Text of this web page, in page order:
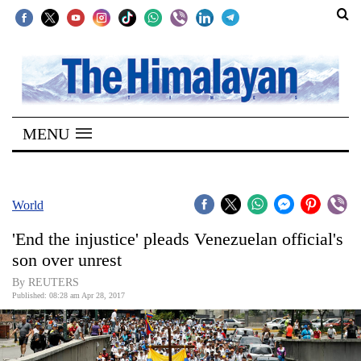
SECTIONS
Home
Kathmandu
Covid
World
Opinion
MENU
World
'End the injustice' pleads Venezuelan official's
son over unrest
By REUTERS
Published: 08:28 am Apr 28, 2017